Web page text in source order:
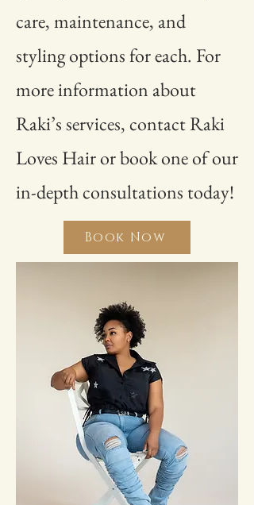
care, maintenance, and
styling options for each. For
more information about
Raki’s services, contact Raki
Loves Hair or book one of our
in-depth consultations today!
Book Now